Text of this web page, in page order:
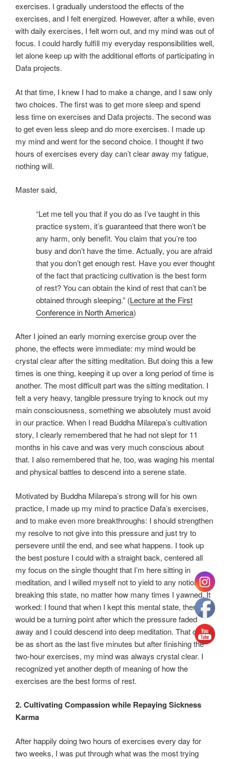
exercises. I gradually understood the effects of the
exercises, and I felt energized. However, after a while, even
with daily exercises, I felt worn out, and my mind was out of
focus. I could hardly fulfill my everyday responsibilities well,
let alone keep up with the additional efforts of participating in
Dafa projects.
At that time, I knew I had to make a change, and I saw only
two choices. The first was to get more sleep and spend
less time on exercises and Dafa projects. The second was
to get even less sleep and do more exercises. I made up
my mind and went for the second choice. I thought if two
hours of exercises every day can’t clear away my fatigue,
nothing will.
Master said,
“Let me tell you that if you do as I’ve taught in this
practice system, it’s guaranteed that there won’t be
any harm, only benefit. You claim that you’re too
busy and don’t have the time. Actually, you are afraid
that you don’t get enough rest. Have you ever thought
of the fact that practicing cultivation is the best form
of rest? You can obtain the kind of rest that can’t be
obtained through sleeping.” (Lecture at the First
Conference in North America)
After I joined an early morning exercise group over the
phone, the effects were immediate: my mind would be
crystal clear after the sitting meditation. But doing this a few
times is one thing, keeping it up over a long period of time is
another. The most difficult part was the sitting meditation. I
felt a very heavy, tangible pressure trying to knock out my
main consciousness, something we absolutely must avoid
in our practice. When I read Buddha Milarepa’s cultivation
story, I clearly remembered that he had not slept for 11
months in his cave and was very much conscious about
that. I also remembered that he, too, was waging his mental
and physical battles to descend into a serene state.
Motivated by Buddha Milarepa’s strong will for his own
practice, I made up my mind to practice Dafa’s exercises,
and to make even more breakthroughs: I should strengthen
my resolve to not give into this pressure and just try to
persevere until the end, and see what happens. I took up
the best posture I could with a straight back, centered all
my focus on the single thought that I’m here sitting in
meditation, and I willed myself not to yield to any notion of
breaking this state, no matter how many times I yawned. It
worked: I found that when I kept this mental state, there
would be a turning point after which the pressure faded
away and I could descend into deep meditation. That could
be as short as the last five minutes but after finishing the
two-hour exercises, my mind was always crystal clear. I
recognized yet another depth of meaning of how the
exercises are the best forms of rest.
2. Cultivating Compassion while Repaying Sickness
Karma
After happily doing two hours of exercises every day for
two weeks, I was put through what was the most trying